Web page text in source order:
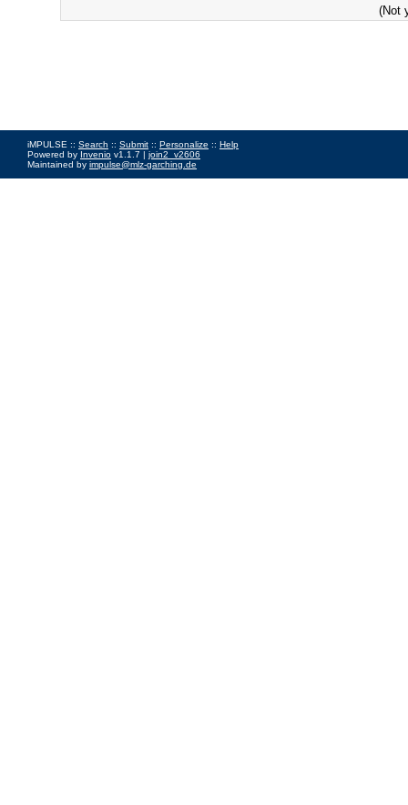
(Not
iMPULSE :: Search :: Submit :: Personalize :: Help
Powered by Invenio v1.1.7 | join2_v2606
Maintained by impulse@mlz-garching.de